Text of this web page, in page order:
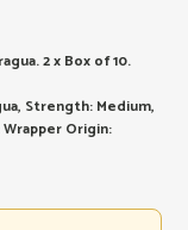
2 x Box of 10.
Strength: Medium,
Origin: